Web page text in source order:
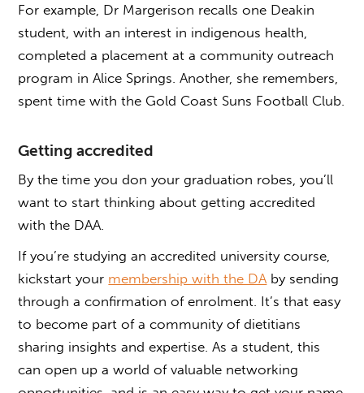
For example, Dr Margerison recalls one Deakin
student, with an interest in indigenous health,
completed a placement at a community outreach
program in Alice Springs. Another, she remembers,
spent time with the Gold Coast Suns Football Club.
Getting accredited
By the time you don your graduation robes, you’ll
want to start thinking about getting accredited
with the DAA.
If you’re studying an accredited university course,
kickstart your membership with the DA by sending
through a confirmation of enrolment. It’s that easy
to become part of a community of dietitians
sharing insights and expertise. As a student, this
can open up a world of valuable networking